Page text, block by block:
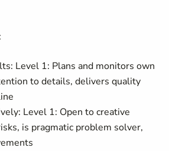
Level 1: Plans and monitors own
to details, delivers quality
Level 1: Open to creative
is pragmatic problem solver,